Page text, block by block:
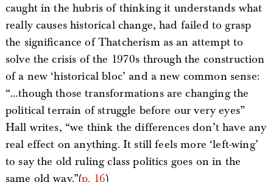
caught in the hubris of thinking it understands what
really causes historical change, had failed to grasp
the significance of Thatcherism as an attempt to
solve the crisis of the 1970s through the construction
of a new ‘historical bloc’ and a new common sense:
“…though those transformations are changing the
political terrain of struggle before our very eyes”
Hall writes, “we think the differences don’t have any
real effect on anything. It still feels more ‘left-wing’
to say the old ruling class politics goes on in the
same old way.”(p. 16)